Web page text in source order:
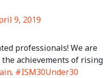
9, 2019
professionals! We are
achievements of rising
. #ISM30Under30